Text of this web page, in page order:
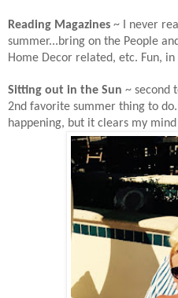
Reading Magazines ~ I never
summer...bring on the People
Home Decor related, etc. Fun, in
Sitting out in the Sun ~ second
2nd favorite summer thing to
happening, but it clears my